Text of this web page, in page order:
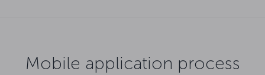
Mobile application process